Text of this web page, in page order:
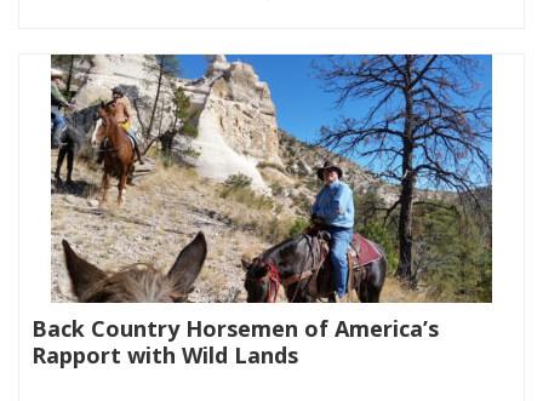
Back Country Horsemen of America’s
Rapport with Wild Lands